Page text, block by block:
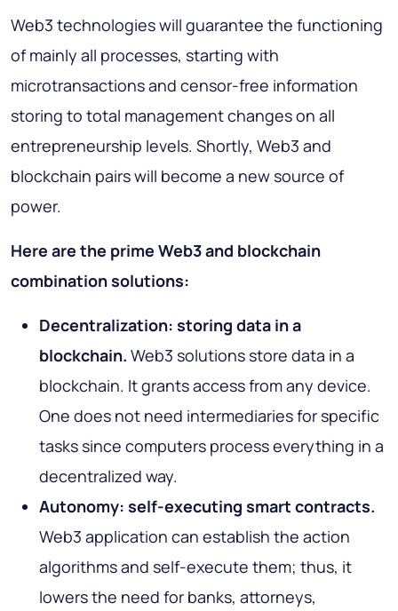
Web3 technologies will guarantee the functioning
of mainly all processes, starting with
microtransactions and censor-free information
storing to total management changes on all
entrepreneurship levels. Shortly, Web3 and
blockchain pairs will become a new source of
power.
Here are the prime Web3 and blockchain
combination solutions:
Decentralization: storing data in a
blockchain. Web3 solutions store data in a
blockchain. It grants access from any device.
One does not need intermediaries for specific
tasks since computers process everything in a
decentralized way.
Autonomy: self-executing smart contracts.
Web3 application can establish the action
algorithms and self-execute them; thus, it
lowers the need for banks, attorneys,